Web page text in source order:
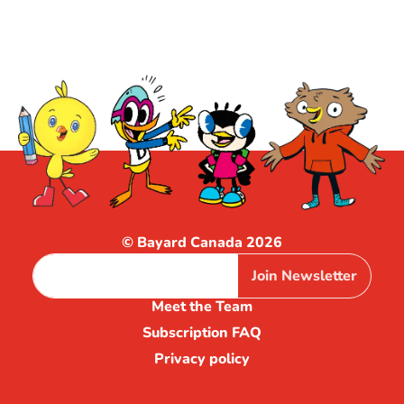
© Bayard Canada 2026
Join Newsletter
Meet the Team
Subscription FAQ
Privacy policy